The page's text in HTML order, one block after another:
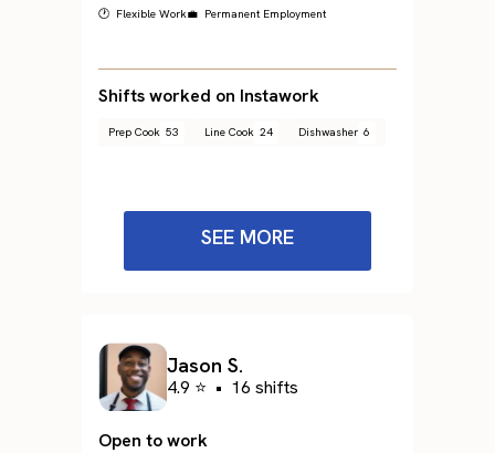
🕐 Flexible Work💼 Permanent Employment
Shifts worked on Instawork
Prep Cook 53 Line Cook 24 Dishwasher 6
SEE MORE
Jason S.
4.9 ⭐ • 16 shifts
Open to work